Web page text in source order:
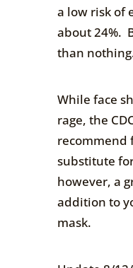
a low risk of
about 24%.
than
While face
rage, the
recommend
substitute
however, a
addition to
mask.